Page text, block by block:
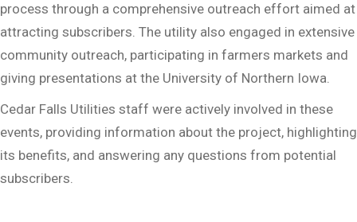
process through a comprehensive outreach effort aimed at
attracting subscribers. The utility also engaged in extensive
community outreach, participating in farmers markets and
giving presentations at the University of Northern Iowa.
Cedar Falls Utilities staff were actively involved in these
events, providing information about the project, highlighting
its benefits, and answering any questions from potential
subscribers.